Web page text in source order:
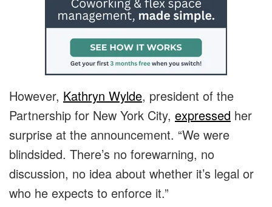
However, Kathryn Wylde, president of the
Partnership for New York City, expressed her
surprise at the announcement. “We were
blindsided. There’s no forewarning, no
discussion, no idea about whether it’s legal or
who he expects to enforce it.”